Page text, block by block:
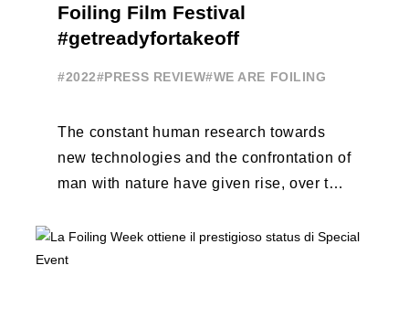
Foiling Film Festival
#getreadyfortakeoff
#2022#PRESS REVIEW#WE ARE FOILING
The constant human research towards
new technologies and the confrontation of
man with nature have given rise, over the
...